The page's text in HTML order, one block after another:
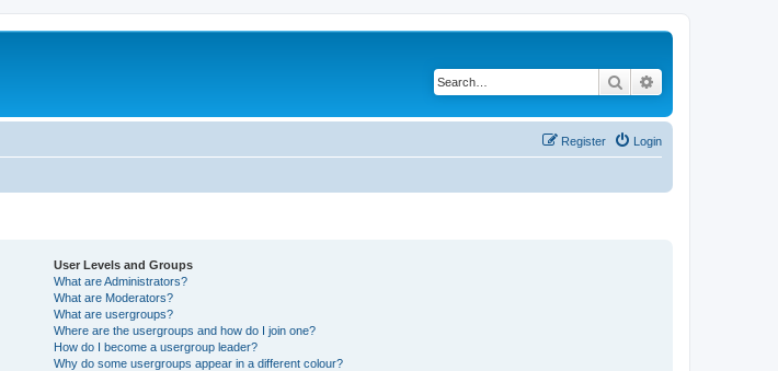
Search
Login
Register
User Levels and Groups
What are Administrators?
What are Moderators?
What are usergroups?
Where are the usergroups and how do I join one?
How do I become a usergroup leader?
Why do some usergroups appear in a different colour?